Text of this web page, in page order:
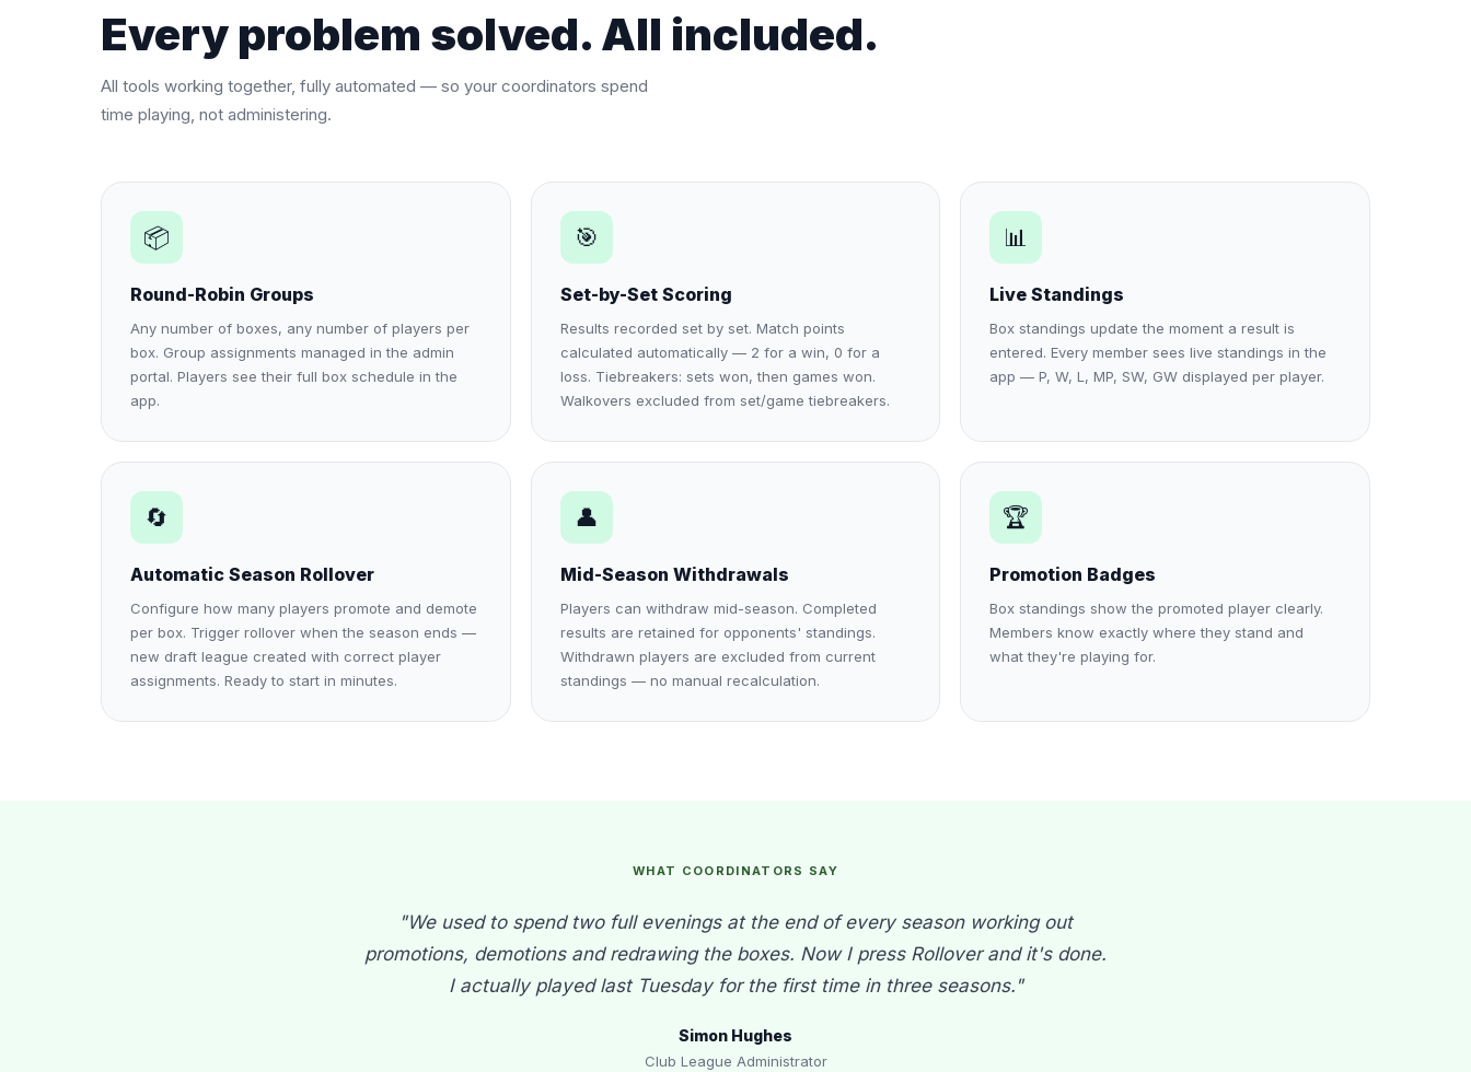
Every problem solved. All included.
All tools working together, fully automated — so your coordinators spend
time playing, not administering.
📦
Round-Robin Groups
Any number of boxes, any number of players per
box. Group assignments managed in the admin
portal. Players see their full box schedule in the
app.
🎯
Set-by-Set Scoring
Results recorded set by set. Match points
calculated automatically — 2 for a win, 0 for a
loss. Tiebreakers: sets won, then games won.
Walkovers excluded from set/game tiebreakers.
📊
Live Standings
Box standings update the moment a result is
entered. Every member sees live standings in the
app — P, W, L, MP, SW, GW displayed per player.
🔄
Automatic Season Rollover
Configure how many players promote and demote
per box. Trigger rollover when the season ends —
new draft league created with correct player
assignments. Ready to start in minutes.
👤
Mid-Season Withdrawals
Players can withdraw mid-season. Completed
results are retained for opponents' standings.
Withdrawn players are excluded from current
standings — no manual recalculation.
🏆
Promotion Badges
Box standings show the promoted player clearly.
Members know exactly where they stand and
what they're playing for.
WHAT COORDINATORS SAY
"We used to spend two full evenings at the end of every season working out
promotions, demotions and redrawing the boxes. Now I press Rollover and it's done.
I actually played last Tuesday for the first time in three seasons."
Simon Hughes
Club League Administrator